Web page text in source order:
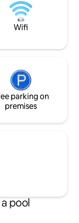
family and
accomodates up
Wifi
parking on
premises
pool